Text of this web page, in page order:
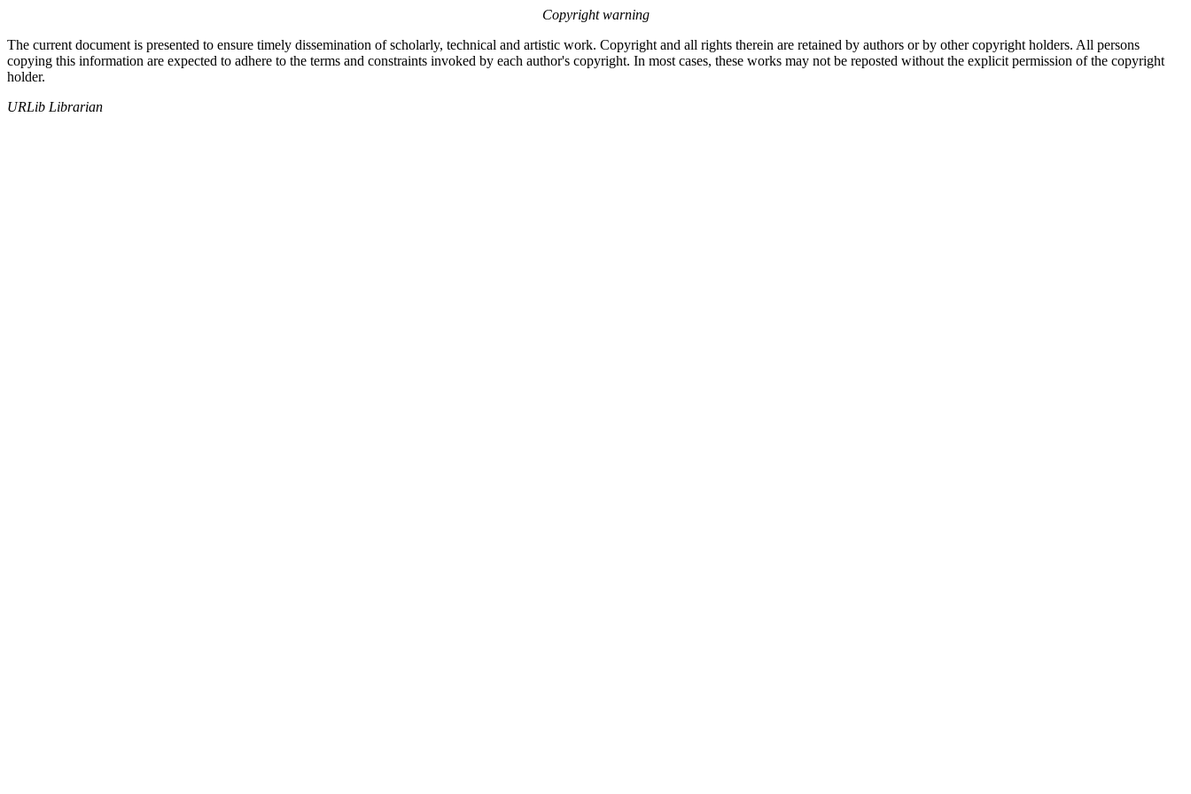
Copyright warning
The current document is presented to ensure timely dissemination of scholarly, technical and artistic work. Copyright and all rights therein are retained by authors or by other copyright holders. All persons
copying this information are expected to adhere to the terms and constraints invoked by each author's copyright. In most cases, these works may not be reposted without the explicit permission of the copyright
holder.
URLib Librarian